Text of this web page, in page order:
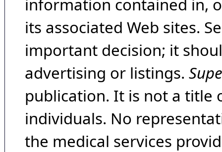
information contained in,
its associated Web sites.
important decision; it
advertising or listings.
publication. It is not a title
individuals. No
the medical services